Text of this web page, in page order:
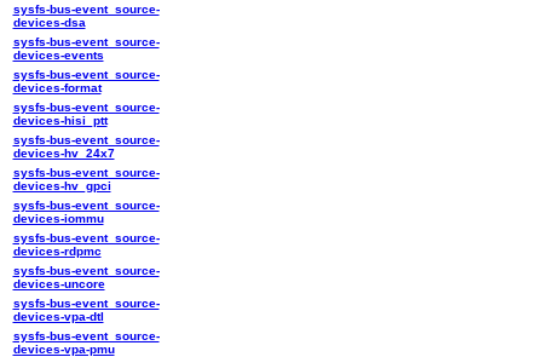
sysfs-bus-event_source-
devices-dsa
sysfs-bus-event_source-
devices-events
sysfs-bus-event_source-
devices-format
sysfs-bus-event_source-
devices-hisi_ptt
sysfs-bus-event_source-
devices-hv_24x7
sysfs-bus-event_source-
devices-hv_gpci
sysfs-bus-event_source-
devices-iommu
sysfs-bus-event_source-
devices-rdpmc
sysfs-bus-event_source-
devices-uncore
sysfs-bus-event_source-
devices-vpa-dtl
sysfs-bus-event_source-
devices-vpa-pmu